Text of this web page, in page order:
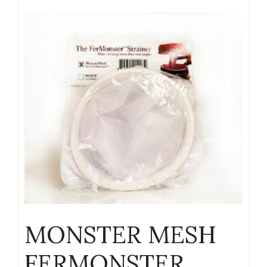
MONSTER MESH